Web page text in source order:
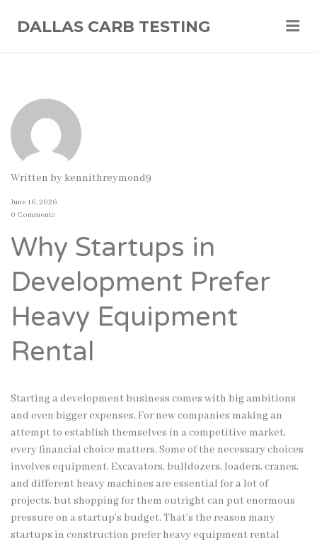
DALLAS CARB TESTING
Written by kennithreymond9
June 16, 2026
0 Comments
Why Startups in
Development Prefer
Heavy Equipment
Rental
Starting a development business comes with big ambitions
and even bigger expenses. For new companies making an
attempt to establish themselves in a competitive market,
every financial choice matters. Some of the necessary choices
involves equipment. Excavators, bulldozers, loaders, cranes,
and different heavy machines are essential for a lot of
projects, but shopping for them outright can put enormous
pressure on a startup’s budget. That’s the reason many
startups in construction prefer heavy equipment rental